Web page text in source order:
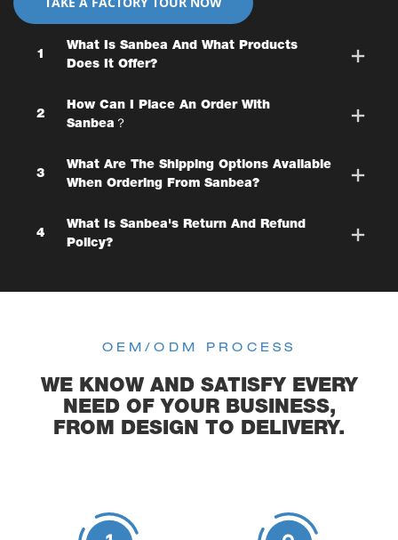
1
What Is Sanbea And What Products
Does It Offer?
2
How Can I Place An Order With
Sanbea？
3
What Are The Shipping Options Available
When Ordering From Sanbea?
4
What Is Sanbea's Return And Refund
Policy?
OEM/ODM PROCESS
WE KNOW AND SATISFY EVERY
NEED OF YOUR BUSINESS,
FROM DESIGN TO DELIVERY.